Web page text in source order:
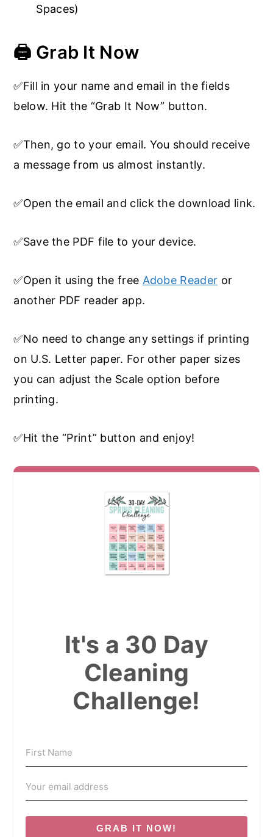
Spaces)
🖨️ Grab It Now
✅Fill in your name and email in the fields
below. Hit the “Grab It Now” button.
✅Then, go to your email. You should receive
a message from us almost instantly.
✅Open the email and click the download link.
✅Save the PDF file to your device.
✅Open it using the free Adobe Reader or
another PDF reader app.
✅No need to change any settings if printing
on U.S. Letter paper. For other paper sizes
you can adjust the Scale option before
printing.
✅Hit the “Print” button and enjoy!
It's a 30 Day
Cleaning
Challenge!
GRAB IT NOW!